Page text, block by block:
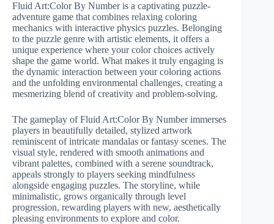
Fluid Art:Color By Number is a captivating puzzle-
adventure game that combines relaxing coloring
mechanics with interactive physics puzzles. Belonging
to the puzzle genre with artistic elements, it offers a
unique experience where your color choices actively
shape the game world. What makes it truly engaging is
the dynamic interaction between your coloring actions
and the unfolding environmental challenges, creating a
mesmerizing blend of creativity and problem-solving.
The gameplay of Fluid Art:Color By Number immerses
players in beautifully detailed, stylized artwork
reminiscent of intricate mandalas or fantasy scenes. The
visual style, rendered with smooth animations and
vibrant palettes, combined with a serene soundtrack,
appeals strongly to players seeking mindfulness
alongside engaging puzzles. The storyline, while
minimalistic, grows organically through level
progression, rewarding players with new, aesthetically
pleasing environments to explore and color.